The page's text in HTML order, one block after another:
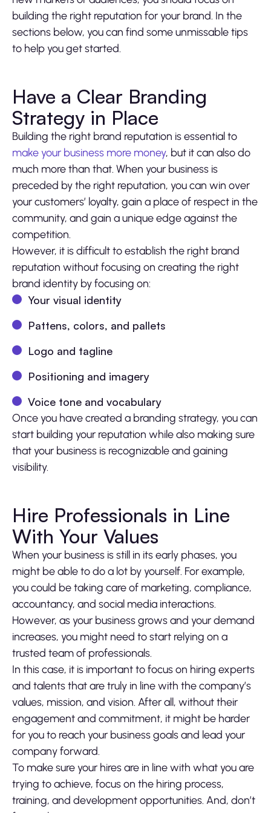
building the right reputation for your brand. In the
sections below, you can find some unmissable tips
to help you get started.
Have a Clear Branding
Strategy in Place
Building the right brand reputation is essential to
make your business more money, but it can also do
much more than that. When your business is
preceded by the right reputation, you can win over
your customers’ loyalty, gain a place of respect in the
community, and gain a unique edge against the
competition.
However, it is difficult to establish the right brand
reputation without focusing on creating the right
brand identity by focusing on:
Your visual identity
Pattens, colors, and pallets
Logo and tagline
Positioning and imagery
Voice tone and vocabulary
Once you have created a branding strategy, you can
start building your reputation while also making sure
that your business is recognizable and gaining
visibility.
Hire Professionals in Line
With Your Values
When your business is still in its early phases, you
might be able to do a lot by yourself. For example,
you could be taking care of marketing, compliance,
accountancy, and social media interactions.
However, as your business grows and your demand
increases, you might need to start relying on a
trusted team of professionals.
In this case, it is important to focus on hiring experts
and talents that are truly in line with the company’s
values, mission, and vision. After all, without their
engagement and commitment, it might be harder
for you to reach your business goals and lead your
company forward.
To make sure your hires are in line with what you are
trying to achieve, focus on the hiring process,
training, and development opportunities. And, don’t